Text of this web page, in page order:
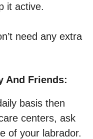
it active.
need any extra
And Friends:
basis then
centers, ask
of your labrador.